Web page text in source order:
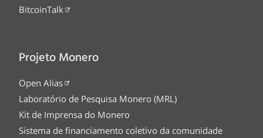
BitcoinTalk
Projeto Monero
Open Alias
Laboratório de Pesquisa Monero (MRL)
Kit de Imprensa do Monero
Sistema de financiamento coletivo da comunidade